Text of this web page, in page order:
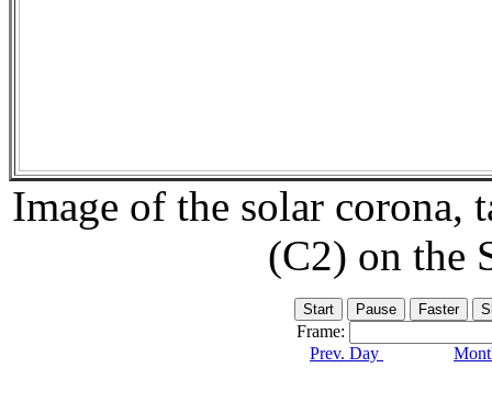
Image of the solar corona,
(C2) on the
Frame:
Prev. Day